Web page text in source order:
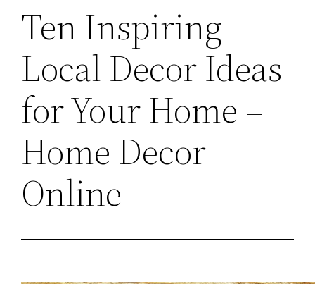
Ten Inspiring
Local Decor Ideas
for Your Home –
Home Decor
Online